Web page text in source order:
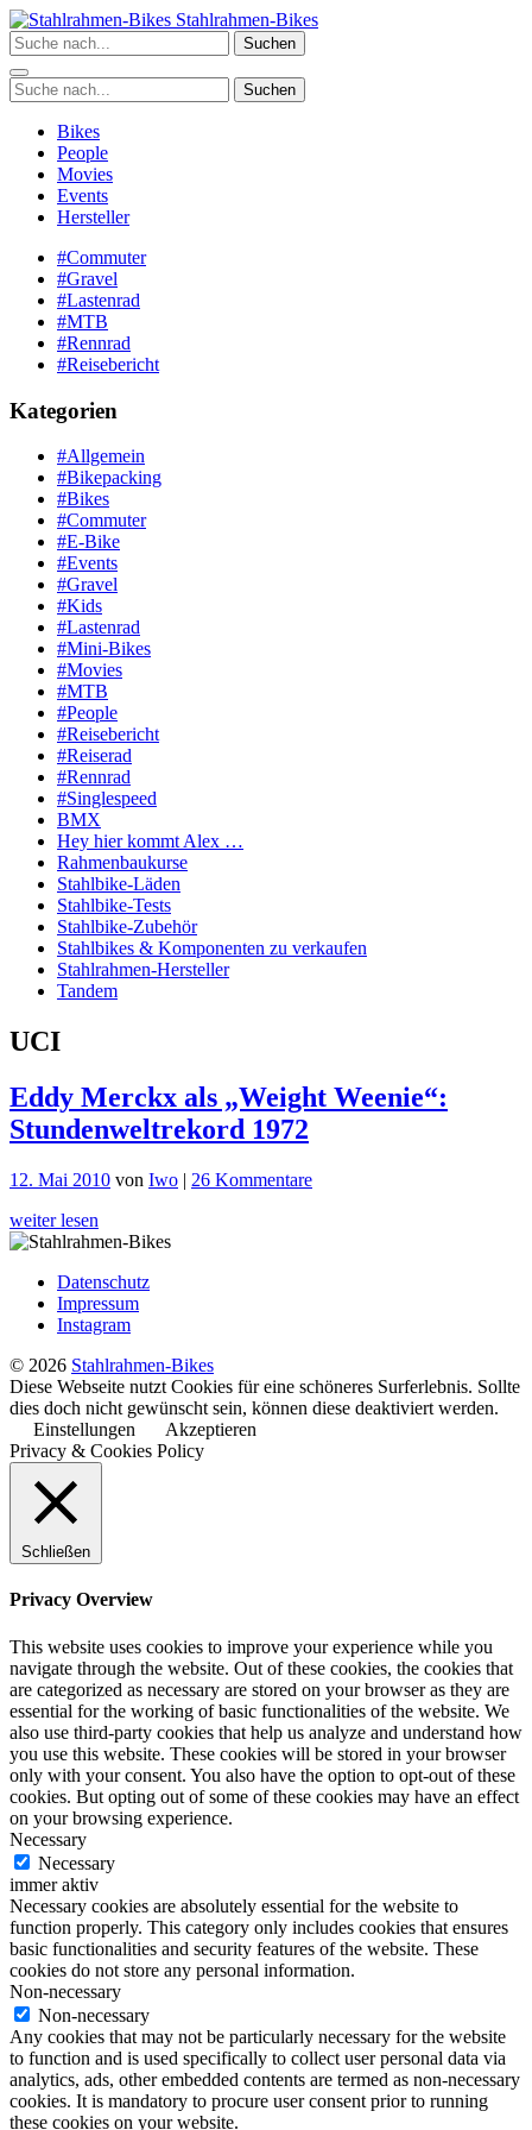
Zum
Inhalt
springen
Stahlrahmen-Bikes
Suchen
Suchen
Bikes
People
Movies
Events
Hersteller
#Commuter
#Gravel
#Lastenrad
#MTB
#Rennrad
#Reisebericht
Kategorien
#Allgemein
#Bikepacking
#Bikes
#Commuter
#E-Bike
#Events
#Gravel
#Kids
#Lastenrad
#Mini-Bikes
#Movies
#MTB
#People
#Reisebericht
#Reiserad
#Rennrad
#Singlespeed
BMX
Hey hier kommt Alex …
Rahmenbaukurse
Stahlbike-Läden
Stahlbike-Tests
Stahlbike-Zubehör
Stahlbikes & Komponenten zu verkaufen
Stahlrahmen-Hersteller
Tandem
UCI
Eddy Merckx als „Weight Weenie“:
Stundenweltrekord 1972
12. Mai 2010 von Iwo | 26 Kommentarezu
weiter lesen
Datenschutz
Impressum
Instagram
© 2026 Stahlrahmen-Bikes
Diese Webseite nutzt Cookies für eine schöneres Surferlebnis. Sollte
dies doch nicht gewünscht sein, können diese deaktiviert werden.
Einstellungen
Akzeptieren
Privacy & Cookies Policy
Schließen
Privacy Overview
This website uses cookies to improve your experience while you
navigate through the website. Out of these cookies, the cookies that
are categorized as necessary are stored on your browser as they are
essential for the working of basic functionalities of the website. We
also use third-party cookies that help us analyze and understand how
you use this website. These cookies will be stored in your browser
only with your consent. You also have the option to opt-out of these
cookies. But opting out of some of these cookies may have an effect
on your browsing experience.
Necessary
Necessary
immer aktiv
Necessary cookies are absolutely essential for the website to
function properly. This category only includes cookies that ensures
basic functionalities and security features of the website. These
cookies do not store any personal information.
Non-necessary
Non-necessary
Any cookies that may not be particularly necessary for the website
to function and is used specifically to collect user personal data via
analytics, ads, other embedded contents are termed as non-necessary
cookies. It is mandatory to procure user consent prior to running
these cookies on your website.